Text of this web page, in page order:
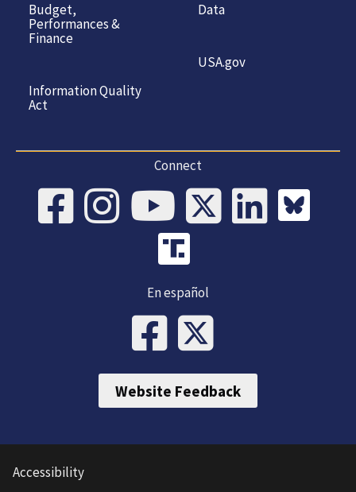
Budget,
Performances &
Finance
Information Quality
Act
Data
USA.gov
Connect
En español
Website Feedback
Accessibility